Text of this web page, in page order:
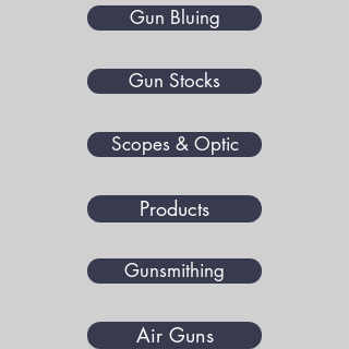
Gun Bluing
Gun Stocks
Scopes & Optic
Products
Gunsmithing
Air Guns